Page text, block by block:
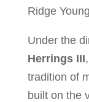
Ridge
Under the
Herrings III
tradition of
built on the